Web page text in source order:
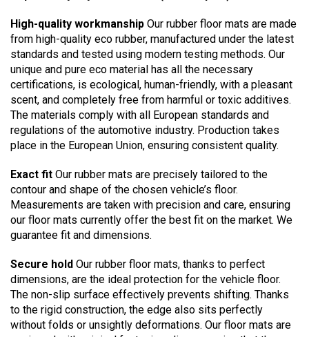
High-quality workmanship Our rubber floor mats are made
from high-quality eco rubber, manufactured under the latest
standards and tested using modern testing methods. Our
unique and pure eco material has all the necessary
certifications, is ecological, human-friendly, with a pleasant
scent, and completely free from harmful or toxic additives.
The materials comply with all European standards and
regulations of the automotive industry. Production takes
place in the European Union, ensuring consistent quality.
Exact fit Our rubber mats are precisely tailored to the
contour and shape of the chosen vehicle’s floor.
Measurements are taken with precision and care, ensuring
our floor mats currently offer the best fit on the market. We
guarantee fit and dimensions.
Secure hold Our rubber floor mats, thanks to perfect
dimensions, are the ideal protection for the vehicle floor.
The non-slip surface effectively prevents shifting. Thanks
to the rigid construction, the edge also sits perfectly
without folds or unsightly deformations. Our floor mats are